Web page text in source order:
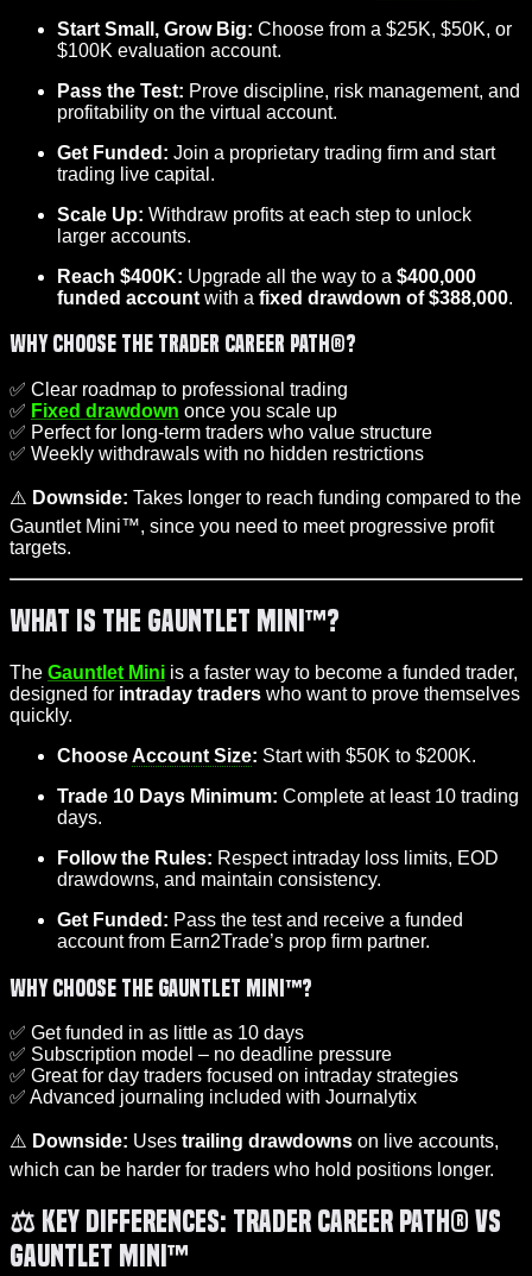
Start Small, Grow Big: Choose from a $25K, $50K, or
$100K evaluation account.
Pass the Test: Prove discipline, risk management, and
profitability on the virtual account.
Get Funded: Join a proprietary trading firm and start
trading live capital.
Scale Up: Withdraw profits at each step to unlock
larger accounts.
Reach $400K: Upgrade all the way to a $400,000
funded account with a fixed drawdown of $388,000.
Why Choose the Trader Career Path®?
✅ Clear roadmap to professional trading
✅ Fixed drawdown once you scale up
✅ Perfect for long-term traders who value structure
✅ Weekly withdrawals with no hidden restrictions
⚠️ Downside: Takes longer to reach funding compared to the
Gauntlet Mini™, since you need to meet progressive profit
targets.
What is the Gauntlet Mini™?
The Gauntlet Mini is a faster way to become a funded trader,
designed for intraday traders who want to prove themselves
quickly.
ChooseAccount Size: Start with $50K to $200K.
Trade 10 Days Minimum: Complete at least 10 trading
days.
Follow the Rules: Respect intraday loss limits, EOD
drawdowns, and maintain consistency.
Get Funded: Pass the test and receive a funded
account from Earn2Trade’s prop firm partner.
Why Choose the Gauntlet Mini™?
✅ Get funded in as little as 10 days
✅ Subscription model – no deadline pressure
✅ Great for day traders focused on intraday strategies
✅ Advanced journaling included with Journalytix
⚠️ Downside: Uses trailing drawdowns on live accounts,
which can be harder for traders who hold positions longer.
⚖️ Key Differences: Trader Career Path® vs
Gauntlet Mini™